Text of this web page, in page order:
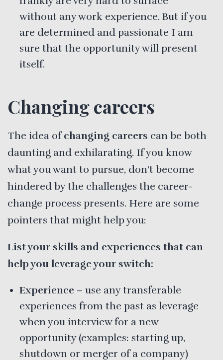
without any work experience. But if you
are determined and passionate I am
sure that the opportunity will present
itself.
Changing careers
The idea ofchanging careers can be both
daunting and exhilarating. If you know
what you want to pursue, don’t become
hindered by the challenges the career-
change process presents. Here are some
pointers that might help you:
List your skills and experiences that can
help you leverage your switch:
Experience – use any transferable
experiences from the past as leverage
when you interview for a new
opportunity (examples: starting up,
shutdown or merger of a company)